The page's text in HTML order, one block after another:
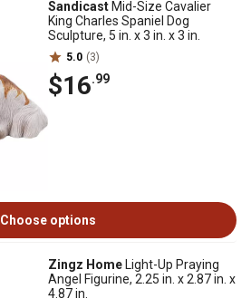
Sandicast Mid-Size Cavalier
King Charles Spaniel Dog
Sculpture, 5 in. x 3 in. x 3 in.
5.0 (3)
$16.99
Choose options
Zingz Home Light-Up Praying
Angel Figurine, 2.25 in. x 2.87 in. x
4.87 in.